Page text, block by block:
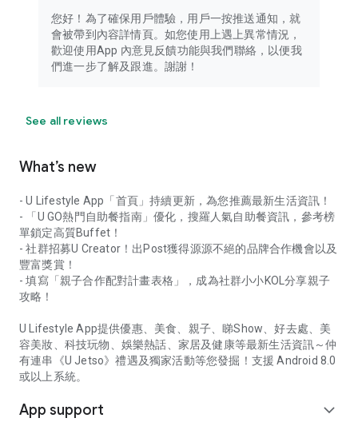
您好！為了確保用戶體驗，用戶一按推送通知，就
會被帶到內容詳情頁。如您使用上遇上異常情況，
歡迎使用App 內意見反饋功能與我們聯絡，以便我
們進一步了解及跟進。謝謝！
See all reviews
What’s new
- U Lifestyle App「首頁」持續更新，為您推薦最新生活資訊！
- 「U GO熱門自助餐指南」優化，搜羅人氣自助餐資訊，參考榜
單鎖定高質Buffet！
- 社群招募U Creator！出Post獲得源源不絕的品牌合作機會以及
豐富獎賞！
- 填寫「親子合作配對計畫表格」，成為社群小小KOL分享親子
攻略！
U Lifestyle App提供優惠、美食、親子、睇Show、好去處、美
容美妝、科技玩物、娛樂熱話、家居及健康等最新生活資訊～仲
有連串《U Jetso》禮遇及獨家活動等您發掘！支援 Android 8.0
或以上系統。
App support expand_more